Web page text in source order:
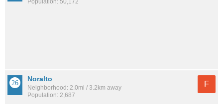
Noralto
Neighborhood: 2.0mi / 3.2km away
Population: 2,687
F